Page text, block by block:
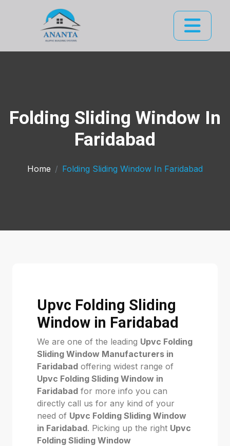
Folding Sliding Window In
Faridabad
Home Folding Sliding Window In Faridabad
Upvc Folding Sliding
Window in Faridabad
We are one of the leading Upvc Folding
Sliding Window Manufacturers in
Faridabad offering widest range of
Upvc Folding Sliding Window in
Faridabad for more info you can
directly call us for any kind of your
need of Upvc Folding Sliding Window
in Faridabad. Picking up the right Upvc
Folding Sliding Window